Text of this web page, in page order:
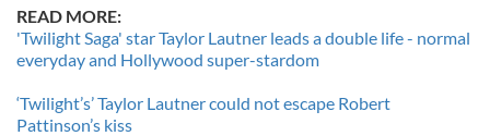
READ MORE:
'Twilight Saga' star Taylor Lautner leads a double life - normal
everyday and Hollywood super-stardom
‘Twilight’s’ Taylor Lautner could not escape Robert
Pattinson’s kiss